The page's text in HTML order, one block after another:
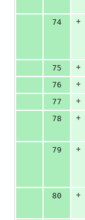
74
+
75
+
76
+
77
+
78
+
79
+
80
+